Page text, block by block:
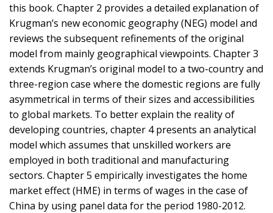
this book. Chapter 2 provides a detailed explanation of
Krugman’s new economic geography (NEG) model and
reviews the subsequent refinements of the original
model from mainly geographical viewpoints. Chapter 3
extends Krugman’s original model to a two-country and
three-region case where the domestic regions are fully
asymmetrical in terms of their sizes and accessibilities
to global markets. To better explain the reality of
developing countries, chapter 4 presents an analytical
model which assumes that unskilled workers are
employed in both traditional and manufacturing
sectors. Chapter 5 empirically investigates the home
market effect (HME) in terms of wages in the case of
China by using panel data for the period 1980-2012.